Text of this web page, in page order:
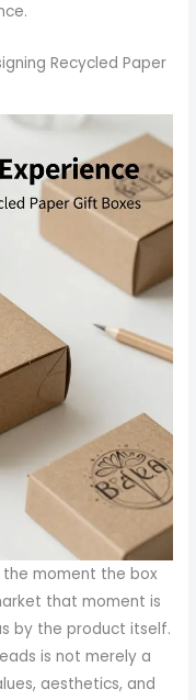
Recycled Paper
moment the box
that moment is
by the product itself.
is not merely a
aesthetics, and